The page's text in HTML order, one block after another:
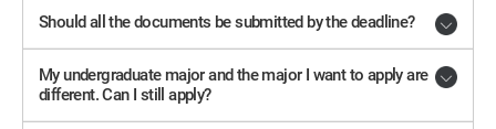
Should all the documents be submitted by the deadline?
My undergraduate major and the major I want to apply are
different. Can I still apply?